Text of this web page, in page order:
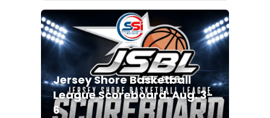
Jersey Shore Basketball
League Scoreboard: Aug. 3-
6